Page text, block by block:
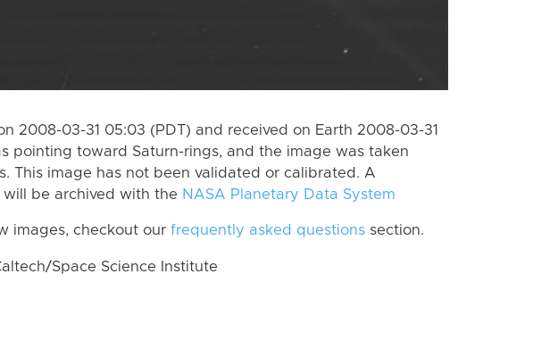
2008-03-31 05:03 (PDT) and received on Earth 2008-03-31
pointing toward Saturn-rings, and the image was taken
This image has not been validated or calibrated. A
be archived with the NASA Planetary Data System
images, checkout our frequently asked questions section.
Space Science Institute